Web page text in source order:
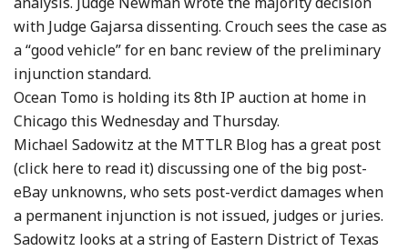
with Judge Gajarsa dissenting. Crouch sees the case as
a “good vehicle” for en banc review of the preliminary
injunction standard.
Ocean Tomo is holding its 8th IP auction at home in
Chicago this Wednesday and Thursday.
Michael Sadowitz at the MTTLR Blog has a great post
(click here to read it) discussing one of the big post-
eBay unknowns, who sets post-verdict damages when
a permanent injunction is not issued, judges or juries.
Sadowitz looks at a string of Eastern District of Texas